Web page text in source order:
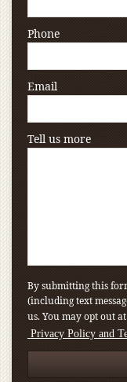
Phone
Email
Tell us more
By submitting this
(including text
us. You may opt out
Privacy Policy and